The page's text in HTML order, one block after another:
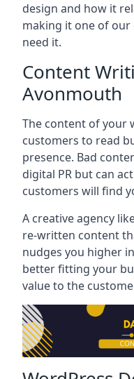
design and how it
making it one of our
need it.
Content
Avonmouth
The content of your
customers to read
presence. Bad
digital PR but can
customers will find
A creative agency
re-written content
nudges you higher
better fitting your
value to the